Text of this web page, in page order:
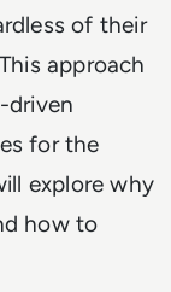
of their
approach
driven
for the
explore why
how to